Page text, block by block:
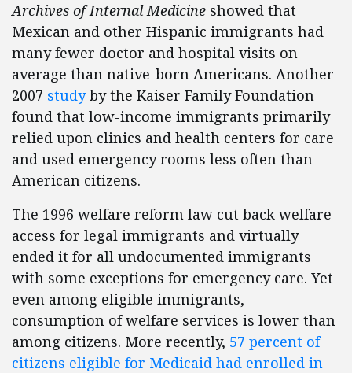
Archives of Internal Medicine showed that
Mexican and other Hispanic immigrants had
many fewer doctor and hospital visits on
average than native-born Americans. Another
2007 studyby the Kaiser Family Foundation
found that low-income immigrants primarily
relied upon clinics and health centers for care
and used emergency rooms less often than
American citizens.
The 1996 welfare reform law cut back welfare
access for legal immigrants and virtually
ended it for all undocumented immigrants
with some exceptions for emergency care. Yet
even among eligible immigrants,
consumption of welfare services is lower than
among citizens. More recently, 57 percent of
citizens eligible for Medicaid had enrolled in